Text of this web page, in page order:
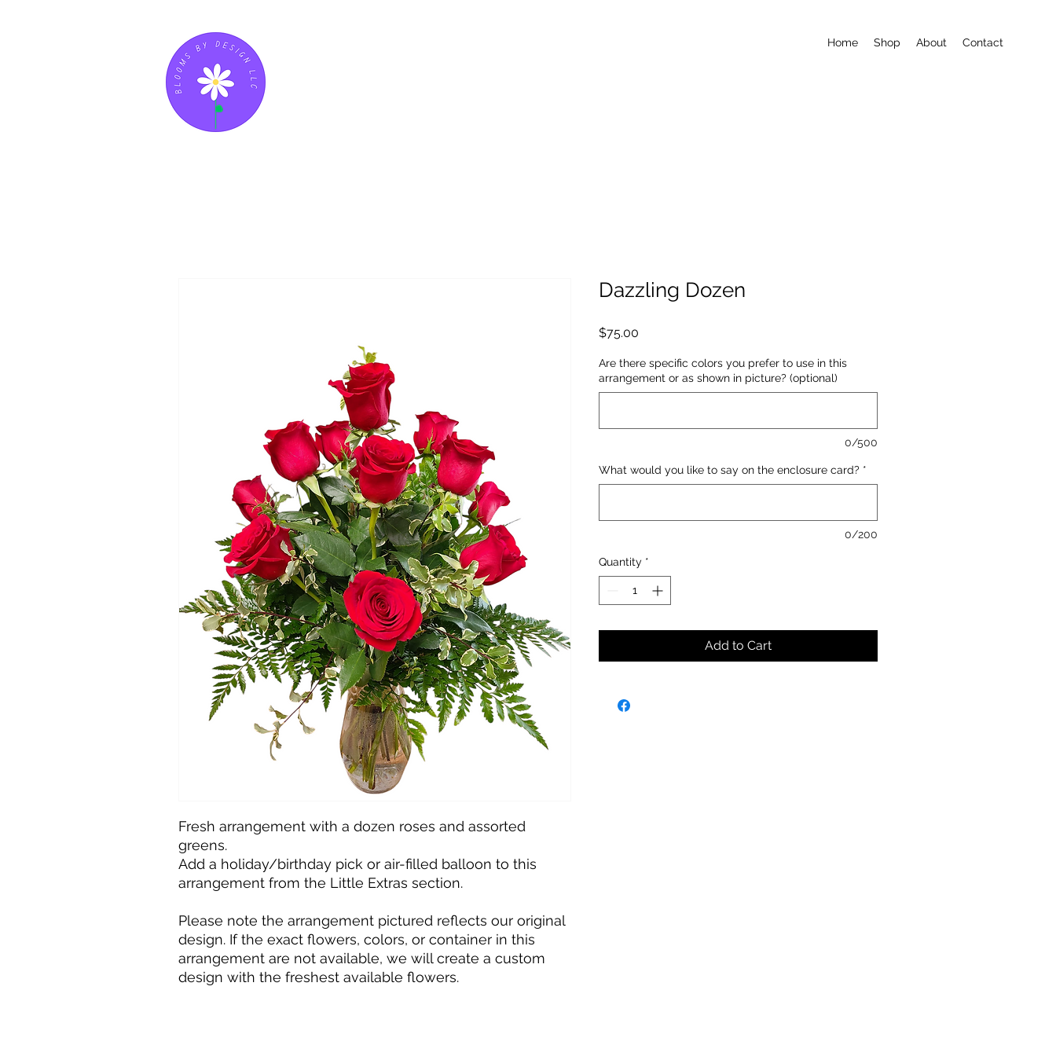
Home Shop About Contact
Fresh arrangement with a dozen roses and assorted
greens.
Add a holiday/birthday pick or air-filled balloon to this
arrangement from the Little Extras section.
Please note the arrangement pictured reflects our original
design. If the exact flowers, colors, or container in this
arrangement are not available, we will create a custom
design with the freshest available flowers.
Dazzling Dozen
$75.00
Are there specific colors you prefer to use in this
arrangement or as shown in picture? (optional)
0/500
What would you like to say on the enclosure card? *
0/200
Quantity *
Add to Cart